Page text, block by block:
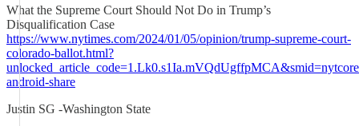
What the Supreme Court Should Not Do in Trump’s
Disqualification Case
https://www.nytimes.com/2024/01/05/opinion/trump-supreme-court-
colorado-ballot.html?
android-share
Justin SG -Washington State